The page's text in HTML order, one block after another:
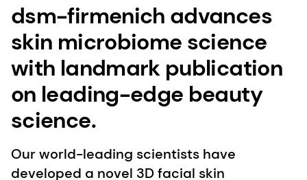
dsm-firmenich advances
skin microbiome science
with landmark publication
on leading-edge beauty
science.
Our world-leading scientists have
developed a novel 3D facial skin